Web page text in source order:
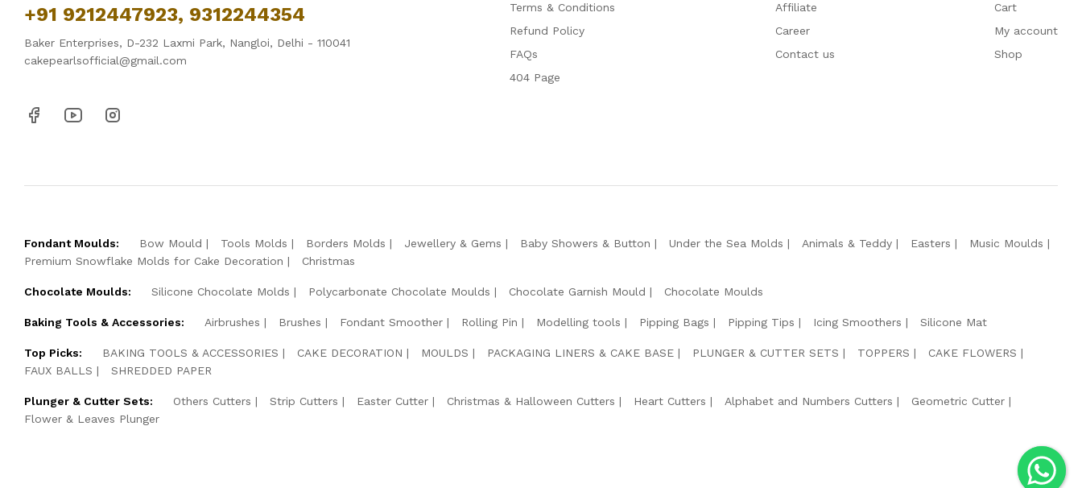
+91 9212447923, 9312244354
Baker Enterprises, D-232 Laxmi Park, Nangloi, Delhi - 110041
cakepearlsofficial@gmail.com
Terms & Conditions
Refund Policy
FAQs
404 Page
Affiliate
Career
Contact us
Cart
My account
Shop
Fondant Moulds: Bow Mould Tools Molds Borders Molds Jewellery & Gems Baby Showers & Button Under the Sea Molds Animals & Teddy Easters
Music Moulds
Premium Snowflake Molds for Cake Decoration
Christmas
Chocolate Moulds: Silicone Chocolate Molds Polycarbonate Chocolate Moulds Chocolate Garnish Mould Chocolate Moulds
Baking Tools & Accessories: Airbrushes Brushes Fondant Smoother Rolling Pin Modelling tools Pipping Bags Pipping Tips Icing Smoothers Silicone Mat
Top Picks: BAKING TOOLS & ACCESSORIES CAKE DECORATION MOULDS PACKAGING LINERS & CAKE BASE PLUNGER & CUTTER SETS TOPPERS
CAKE FLOWERS
FAUX BALLS
SHREDDED PAPER
Plunger & Cutter Sets: Others Cutters Strip Cutters Easter Cutter Christmas & Halloween Cutters Heart Cutters Alphabet and Numbers Cutters
Geometric Cutter
Flower & Leaves Plunger